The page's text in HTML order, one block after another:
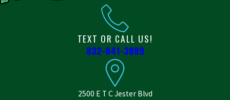
TEXT OR CALL US!
832-841-3889
2500 E T C Jester Blvd